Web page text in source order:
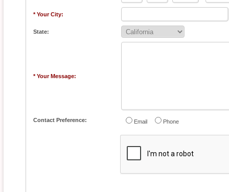
* Your City:
State:
* Your Message:
Contact Preference: Email Phone